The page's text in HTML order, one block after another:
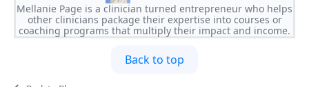
Mellanie Page is a clinician turned entrepreneur who helps
other clinicians package their expertise into courses or
coaching programs that multiply their impact and income.
Back to top